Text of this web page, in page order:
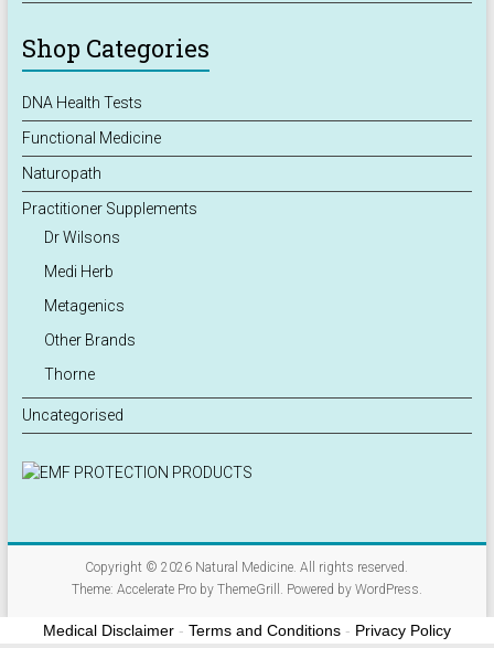
Shop Categories
DNA Health Tests
Functional Medicine
Naturopath
Practitioner Supplements
Dr Wilsons
Medi Herb
Metagenics
Other Brands
Thorne
Uncategorised
Copyright © 2026 Natural Medicine . All rights reserved.
Theme: Accelerate Proby ThemeGrill. Powered by WordPress
Medical Disclaimer - Terms and Conditions - Privacy Policy